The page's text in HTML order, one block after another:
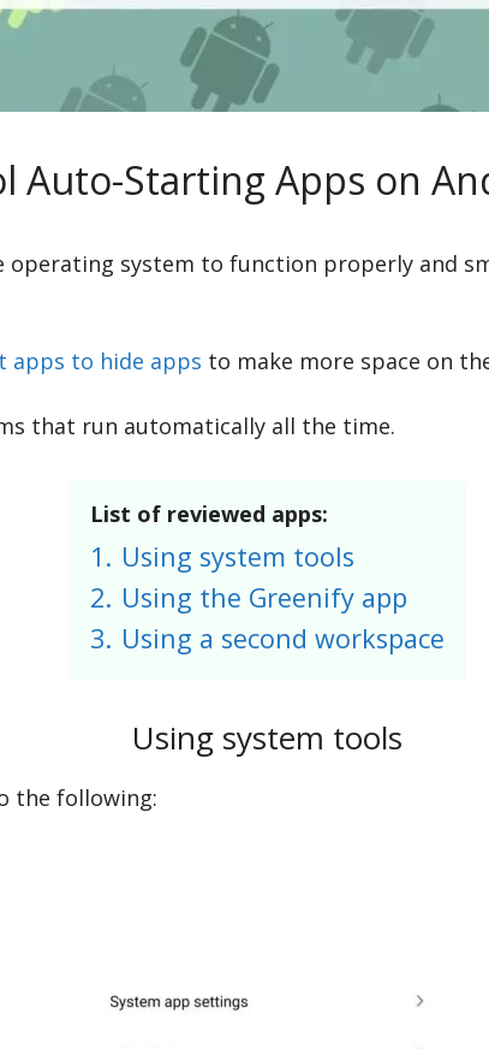
Auto-Starting Apps on
system to function properly and
apps to hide apps to make more space on
that run automatically all the time.
List of reviewed apps:
1. Using system tools
2. Using the Greenify app
3. Using a second workspace
Using system tools
the following: